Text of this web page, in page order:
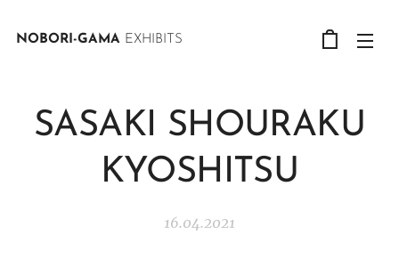
NOBORI-GAMA EXHIBITS
SASAKI SHOURAKU
KYOSHITSU
16.04.2021